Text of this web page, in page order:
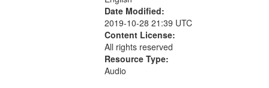
Date Modified:
2019-10-28 21:39 UTC
Content License:
All rights reserved
Resource Type:
Audio